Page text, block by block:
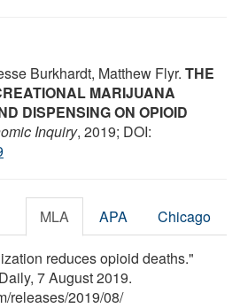
Burkhardt, Matthew Flyr. THE
MARIJUANA
DISPENSING ON OPIOID
Inquiry, 2019; DOI:
MLA APA Chicago
reduces opioid deaths."
7 August 2019.
/releases/2019/08/